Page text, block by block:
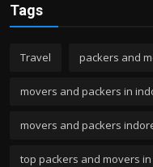
Tags
Travel packers and
movers and packers in
movers and packers
top packers and movers